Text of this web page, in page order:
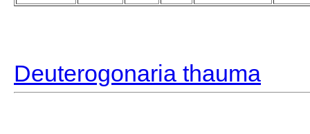
Deuterogonaria thauma